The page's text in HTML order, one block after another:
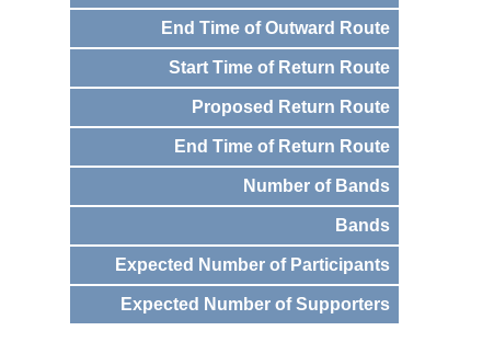
End Time of Outward Route
Start Time of Return Route
Proposed Return Route
End Time of Return Route
Number of Bands
Bands
Expected Number of Participants
Expected Number of Supporters